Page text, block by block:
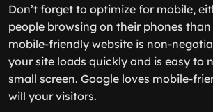
Don’t forget to optimize for mobile,
people browsing on their phones than
mobile-friendly website is non-
your site loads quickly and is easy to
small screen. Google loves mobile-
will your visitors.